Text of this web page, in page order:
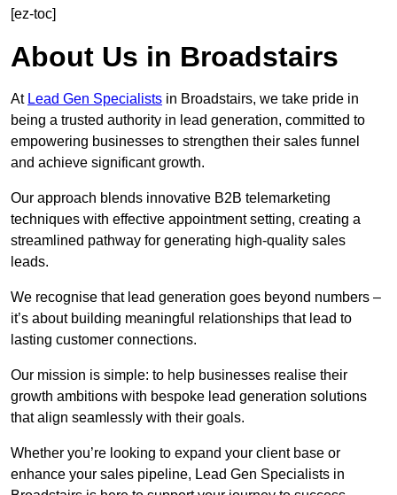
[ez-toc]
About Us in Broadstairs
At Lead Gen Specialists in Broadstairs, we take pride in
being a trusted authority in lead generation, committed to
empowering businesses to strengthen their sales funnel
and achieve significant growth.
Our approach blends innovative B2B telemarketing
techniques with effective appointment setting, creating a
streamlined pathway for generating high-quality sales
leads.
We recognise that lead generation goes beyond numbers –
it’s about building meaningful relationships that lead to
lasting customer connections.
Our mission is simple: to help businesses realise their
growth ambitions with bespoke lead generation solutions
that align seamlessly with their goals.
Whether you’re looking to expand your client base or
enhance your sales pipeline, Lead Gen Specialists in